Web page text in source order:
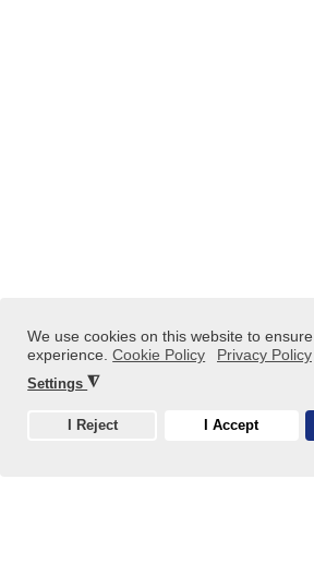
We use cookies on this website to
experience. Cookie Policy Privacy Policy
Settings ◮
I Reject I Accept
Kötiviép'B Ltd.
Közép-Tisza Regional Water
Telecommunications Ltd. (KÖTIVIÉP‘B
Hungarian-owned private company,